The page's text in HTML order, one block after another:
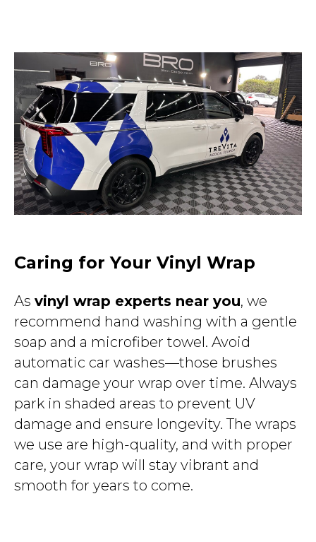
Caring for Your Vinyl Wrap
As vinyl wrap experts near you, we
recommend hand washing with a gentle
soap and a microfiber towel. Avoid
automatic car washes—those brushes
can damage your wrap over time. Always
park in shaded areas to prevent UV
damage and ensure longevity. The wraps
we use are high-quality, and with proper
care, your wrap will stay vibrant and
smooth for years to come.